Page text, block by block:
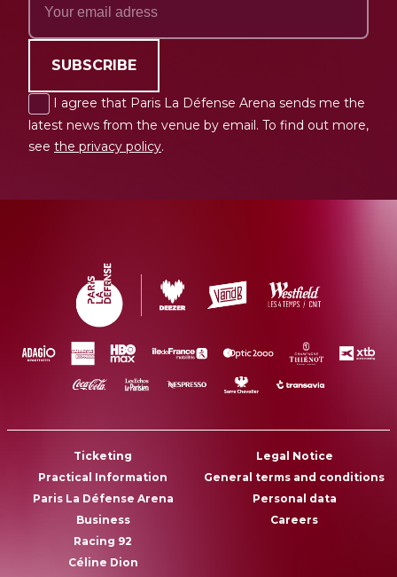
SUBSCRIBE
I agree that Paris La Défense Arena sends me the
latest news from the venue by email. To find out more,
see the privacy policy.
Ticketing
Practical Information
Paris La Défense Arena
Business
Racing 92
Céline Dion
Legal Notice
General terms and conditions
Personal data
Careers